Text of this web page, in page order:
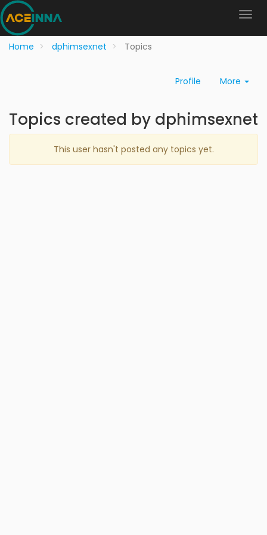
Home dphimsexnet Topics
Profile More
Topics created by dphimsexnet
This user hasn't posted any topics yet.